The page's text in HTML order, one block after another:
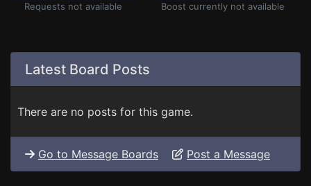
Requests not available Boost currently not available
Latest Board Posts
There are no posts for this game.
Go to Message Boards Post a Message